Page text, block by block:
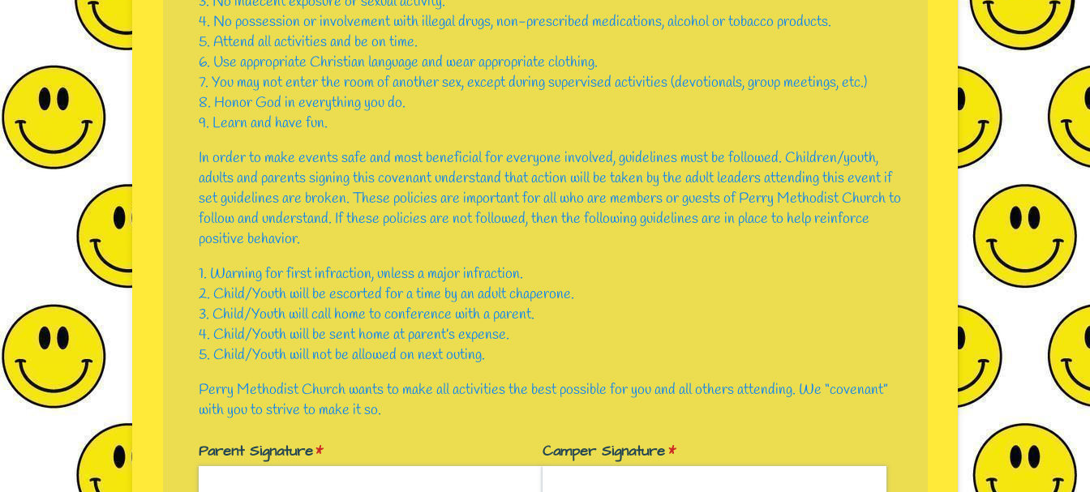
4. No possession or involvement with illegal drugs, non-prescribed medications, alcohol or tobacco products.
5. Attend all activities and be on time.
6. Use appropriate Christian language and wear appropriate clothing.
7. You may not enter the room of another sex, except during supervised activities (devotionals, group meetings, etc.)
8. Honor God in everything you do.
9. Learn and have fun.
In order to make events safe and most beneficial for everyone involved, guidelines must be followed. Children/youth,
adults and parents signing this covenant understand that action will be taken by the adult leaders attending this event if
set guidelines are broken. These policies are important for all who are members or guests of Perry Methodist Church to
follow and understand. If these policies are not followed, then the following guidelines are in place to help reinforce
positive behavior.
1. Warning for first infraction, unless a major infraction.
2. Child/Youth will be escorted for a time by an adult chaperone.
3. Child/Youth will call home to conference with a parent.
4. Child/Youth will be sent home at parent’s expense.
5. Child/Youth will not be allowed on next outing.
Perry Methodist Church wants to make all activities the best possible for you and all others attending. We “covenant”
with you to strive to make it so.
Parent Signature*
(required) Camper Signature*
(required)